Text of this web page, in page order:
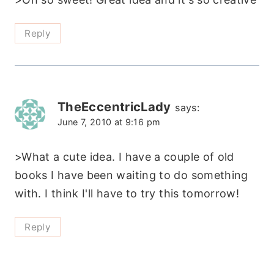
Reply
TheEccentricLady says:
June 7, 2010 at 9:16 pm
>What a cute idea. I have a couple of old
books I have been waiting to do something
with. I think I'll have to try this tomorrow!
Reply